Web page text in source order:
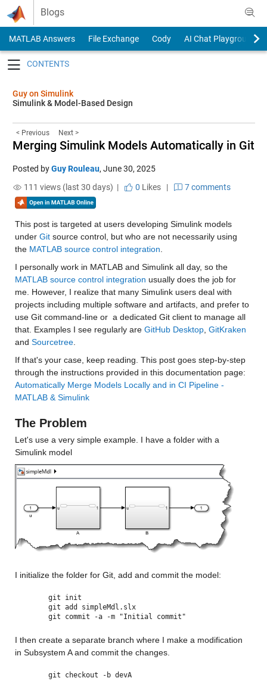
Skip to content
Blogs
MATLAB Answers File Exchange Cody
AI Chat Playground
Guy on Simulink
Simulink & Model-Based Design
< Previous Next >
Merging Simulink Models Automatically in Git
Posted byGuy Rouleau, June 30, 2025
111 views (last 30 days) |
0 Likes| 7 comments
This post is targeted at users developing Simulink models
under Git source control, but who are not necessarily using
the MATLAB source control integration
I personally work in MATLAB and Simulink all day, so the
MATLAB source control integration usually does the job for
me. However, I realize that many Simulink users deal with
projects including multiple software and artifacts, and prefer to
use Git command-line or  a dedicated Git client to manage all
that. Examples I see regularly are GitHub Desktop, GitKraken
and Sourcetree.
If that's your case, keep reading. This post goes step-by-step
Automatically Merge Models Locally and in CI Pipeline -
MATLAB & Simulink
The Problem
Let's use a very simple example. I have a folder with a
Simulink model
I initialize the folder for Git, add and commit the model:
git init
git add simpleMdl.slx
git commit -a -m "Initial commit"
I then create a separate branch where I make a modification
in Subsystem A and commit the changes.
git checkout -b devA